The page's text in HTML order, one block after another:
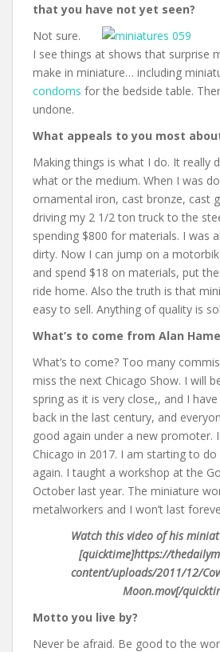
that you have not yet seen?
Not sure.
I see things at shows that surprise
make in miniature… including
condoms for the bedside table.
undone.
What appeals to you most
Making things is what I do. It really
what or the medium. When I was
ornamental iron, cast bronze, cast
driving my 2 1/2 ton truck to the
spending $800 for materials. I was
dirty. Now I can jump on a
and spend $18 on materials, put
ride home. Also the truth is that
easy to sell. Anything of quality is
What’s to come from Alan
What’s to come? Too many
miss the next Chicago Show. I will
spring as it is very close,, and I
back in the last century, and
good again under a new promoter.
Chicago in 2017. I am starting to
again. I taught a workshop at the
October last year. The miniature
metalworkers and I won’t last
Watch this video of his
[quicktime]https://
content/uploads/2011/12/
Moon.mov[/
Motto you live by?
Never be afraid. Be good to the